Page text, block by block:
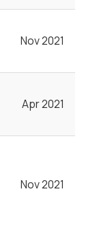
Nov 2021
Apr 2021
Nov 2021